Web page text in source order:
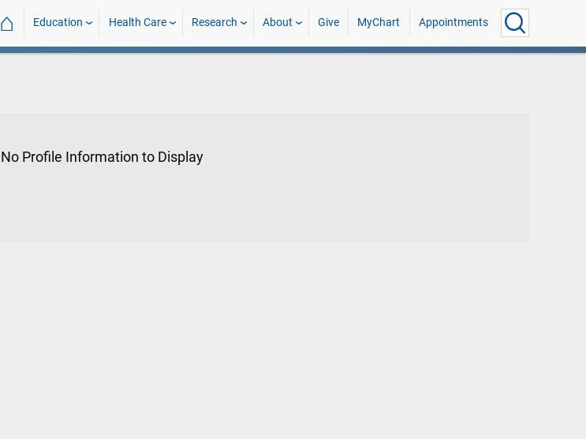
⌂ Education Health Care Research About Give MyChart Appointments
No Profile Information to Display